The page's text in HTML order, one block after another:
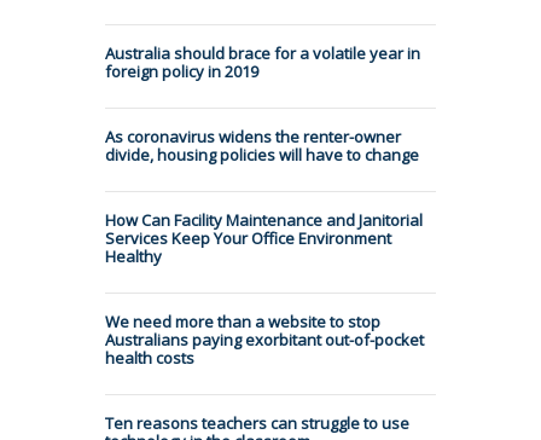
Australia should brace for a volatile year in
foreign policy in 2019
As coronavirus widens the renter-owner
divide, housing policies will have to change
How Can Facility Maintenance and Janitorial
Services Keep Your Office Environment
Healthy
We need more than a website to stop
Australians paying exorbitant out-of-pocket
health costs
Ten reasons teachers can struggle to use